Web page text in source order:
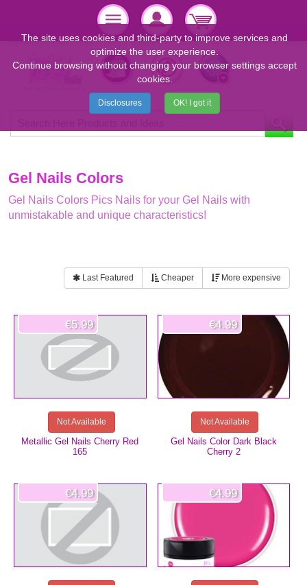
Gel Nails Colors
Gel Nails Colors Pics Nails for your Gel Nails with
unmistakable and unique characteristics!
Last Featured Cheaper More expensive
Metallic Gel Nails Cherry Red
165
€5.99
Not Available
Gel Nails Color Dark Black
Cherry 2
€4.99
Not Available
€4.99 €4.99
The site uses cookies and third-party to improve services and
optimize the user experience.
Continue browsing without changing your browser settings accept
cookies.
Disclosures OK! I got it